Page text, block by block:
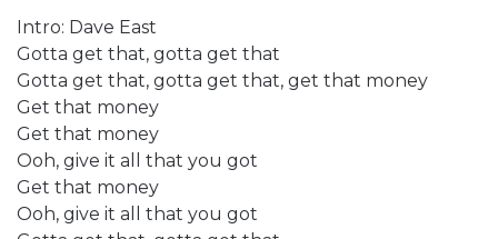
Intro: Dave East
Gotta get that, gotta get that
Gotta get that, gotta get that, get that money
Get that money
Get that money
Ooh, give it all that you got
Get that money
Ooh, give it all that you got